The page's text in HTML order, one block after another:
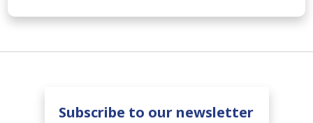
Subscribe to our newsletter